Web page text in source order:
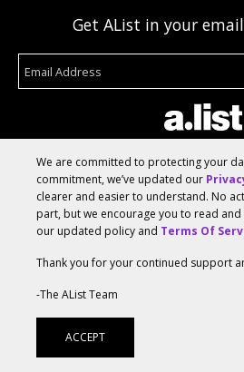
Get AList in your
About Terms Of Service Media
Advertise With
We are committed to protecting your
commitment, we’ve updated our
clearer and easier to understand. No
part, but we encourage you to read
our updated policy and Terms Of
Thank you for your continued support
-The AList Team
ACCEPT